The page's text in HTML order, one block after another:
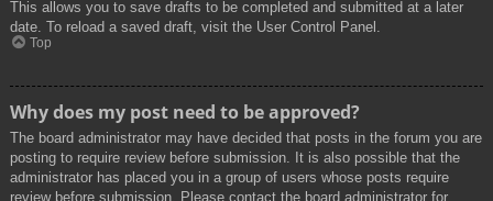
This allows you to save drafts to be completed and submitted at a later
date. To reload a saved draft, visit the User Control Panel.
Top
Why does my post need to be approved?
The board administrator may have decided that posts in the forum you are
posting to require review before submission. It is also possible that the
administrator has placed you in a group of users whose posts require
review before submission. Please contact the board administrator for